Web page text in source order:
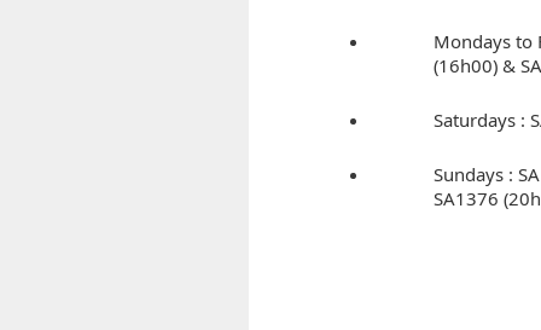
Mondays to
(16h00) &
Saturdays :
Sundays :
SA1376